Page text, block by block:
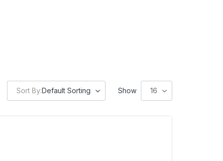
Sort By:Default Sorting Show 16